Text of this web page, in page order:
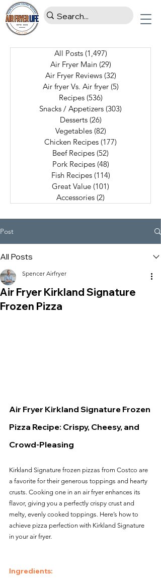
All Posts (1,497)
Air Fryer Main (29)
Air Fryer Reviews (32)
Air fryer Vs. Air fryer (5)
Recipes (536)
Snacks / Appetizers (303)
Desserts (26)
Vegetables (82)
Chicken Recipes (177)
Beef Recipes (52)
Pork Recipes (48)
Fish Recipes (114)
Great Value (101)
Accessories (2)
Post
All Posts
Air Fryer Kirkland Signature
Frozen Pizza
Spencer Airfryer
Air Fryer Kirkland Signature Frozen
Pizza Recipe: Crispy, Cheesy, and
Crowd-Pleasing
Kirkland Signature frozen pizzas from Costco are
a favorite for their generous toppings and hearty
crusts. Cooking one in an air fryer enhances its
flavor, giving you a perfectly crispy crust and
melty, evenly cooked toppings. Here’s how to
achieve pizza perfection with Kirkland Signature
in your air fryer.
Ingredients: